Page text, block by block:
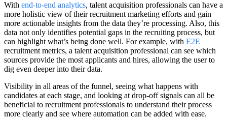
With end-to-end analytics, talent acquisition professionals can have a
more holistic view of their recruitment marketing efforts and gain
more actionable insights from the data they’re processing. Also, this
data not only identifies potential gaps in the recruiting process, but
can highlight what’s being done well. For example, with E2E
recruitment metrics, a talent acquisition professional can see which
sources provide the most applicants and hires, allowing the user to
dig even deeper into their data.
Visibility in all areas of the funnel, seeing what happens with
candidates at each stage, and looking at drop-off signals can all be
beneficial to recruitment professionals to understand their process
more clearly and see where automation can be added with ease.